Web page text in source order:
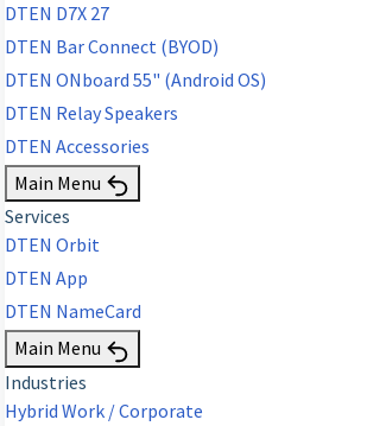
DTEN D7X 27
DTEN Bar Connect (BYOD)
DTEN ONboard 55" (Android OS)
DTEN Relay Speakers
DTEN Accessories
Main Menu
Services
DTEN Orbit
DTEN App
DTEN NameCard
Main Menu
Industries
Hybrid Work / Corporate